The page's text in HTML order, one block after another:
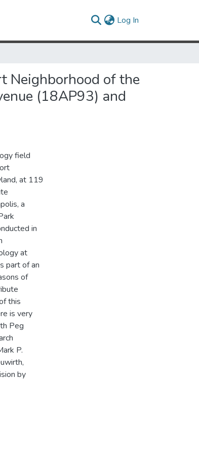
Log In
Neighborhood of the
(18AP93) and
field
at 119
a
in
at
part of an
of
this
is very
Peg
P.
by